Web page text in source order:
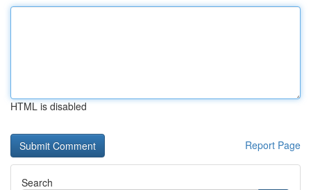
HTML is disabled
Report Page
Search